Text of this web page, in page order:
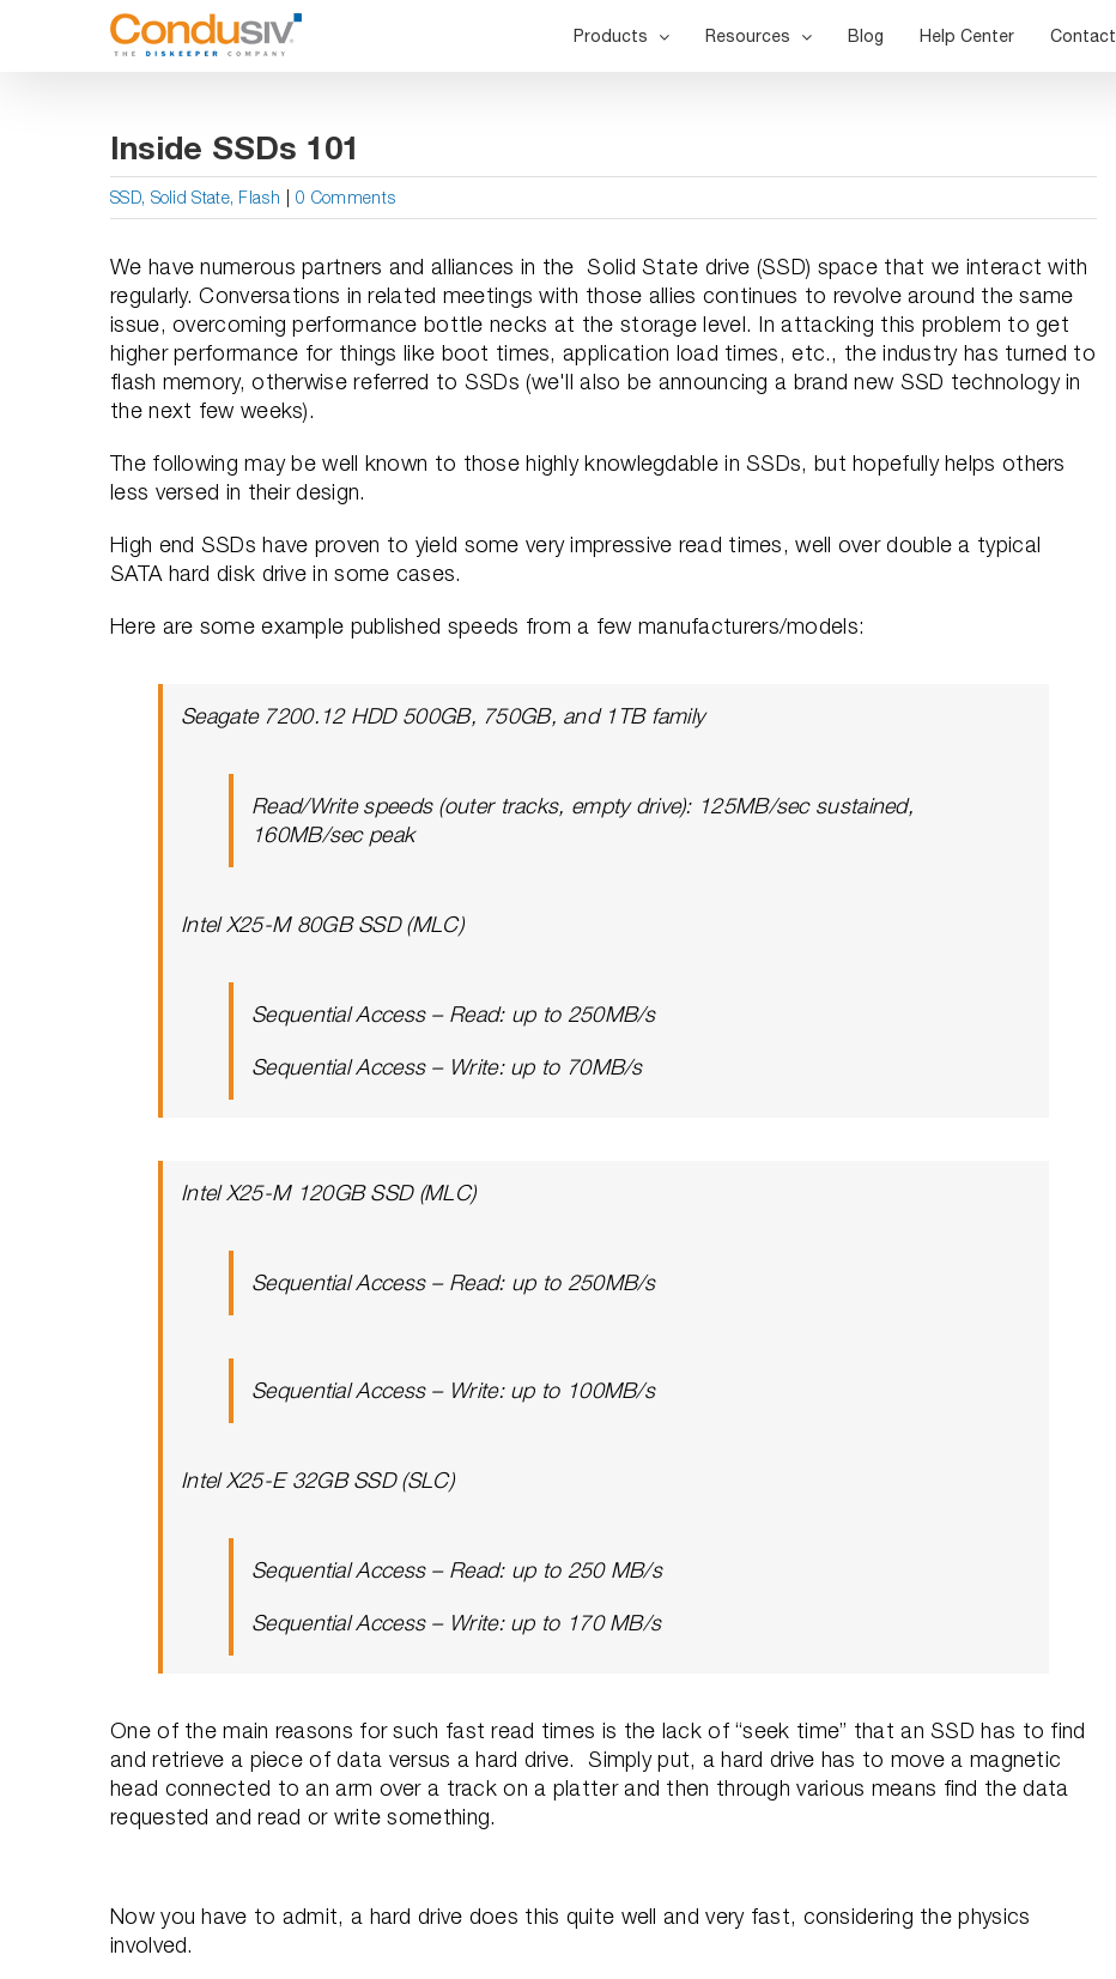
Products Resources Blog Help Center Contact
Inside SSDs 101
SSD, Solid State, Flash 0 Comments
We have numerous partners and alliances in the Solid State drive (SSD) space that we interact with
regularly. Conversations in related meetings with those allies continues to revolve around the same
issue, overcoming performance bottle necks at the storage level. In attacking this problem to get
higher performance for things like boot times, application load times, etc., the industry has turned to
flash memory, otherwise referred to SSDs (we'll also be announcing a brand new SSD technology in
the next few weeks).
The following may be well known to those highly knowlegdable in SSDs, but hopefully helps others
less versed in their design.
High end SSDs have proven to yield some very impressive read times, well over double a typical
SATA hard disk drive in some cases.
Here are some example published speeds from a few manufacturers/models:
Seagate 7200.12 HDD 500GB, 750GB, and 1TB family
Read/Write speeds (outer tracks, empty drive): 125MB/sec sustained,
160MB/sec peak
Intel X25-M 80GB SSD (MLC)
Sequential Access – Read: up to 250MB/s
Sequential Access – Write: up to 70MB/s
Intel X25-M 120GB SSD (MLC)
Sequential Access – Read: up to 250MB/s
Sequential Access – Write: up to 100MB/s
Intel X25-E 32GB SSD (SLC)
Sequential Access – Read: up to 250 MB/s
Sequential Access – Write: up to 170 MB/s
One of the main reasons for such fast read times is the lack of “seek time” that an SSD has to find
and retrieve a piece of data versus a hard drive. Simply put, a hard drive has to move a magnetic
head connected to an arm over a track on a platter and then through various means find the data
requested and read or write something.
Now you have to admit, a hard drive does this quite well and very fast, considering the physics
involved.